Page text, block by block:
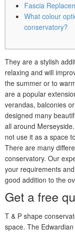
Fascia
What colour
conservatory?
They are a stylish
relaxing and will
the summer or to
are a popular
verandas, balconies
designed many
all around
not use it as a space
There are many
conservatory. Our
your requirements
good addition to the
Get a free
T & P shape
space. The